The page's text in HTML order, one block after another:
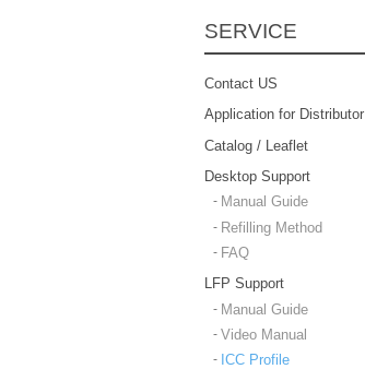
SERVICE
Contact US
Application for Distributor
Catalog / Leaflet
Desktop Support
Manual Guide
Refilling Method
FAQ
LFP Support
Manual Guide
Video Manual
ICC Profile